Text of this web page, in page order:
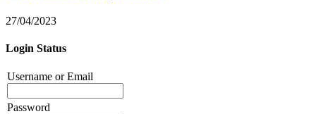
27/04/2023
Login Status
Username or Email
Password